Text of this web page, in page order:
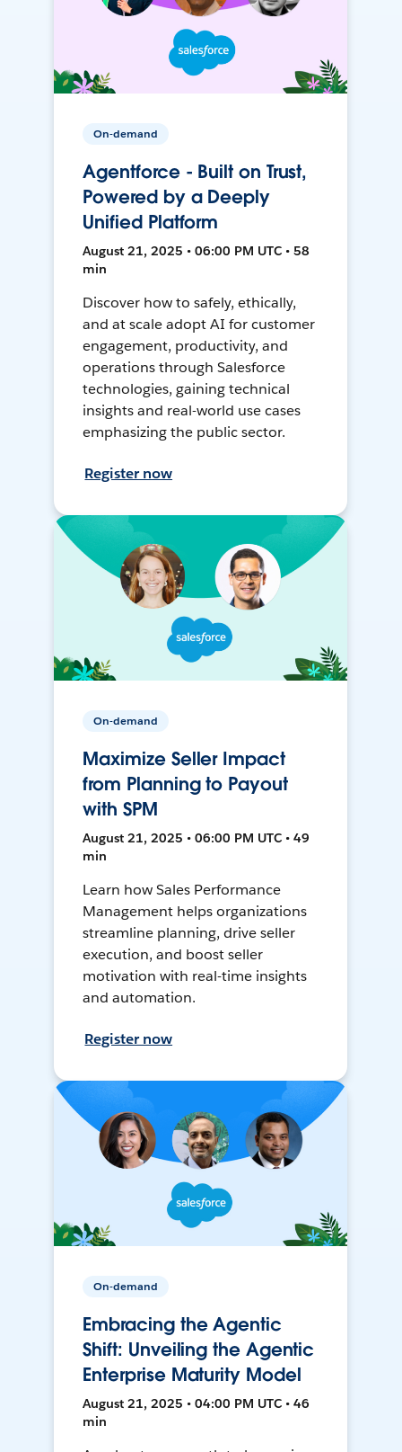
On-demand
Agentforce - Built on Trust,
Powered by a Deeply
Unified Platform
August 21, 2025 • 06:00 PM UTC • 58
min
Discover how to safely, ethically,
and at scale adopt AI for customer
engagement, productivity, and
operations through Salesforce
technologies, gaining technical
insights and real-world use cases
emphasizing the public sector.
Register now
On-demand
Maximize Seller Impact
from Planning to Payout
with SPM
August 21, 2025 • 06:00 PM UTC • 49
min
Learn how Sales Performance
Management helps organizations
streamline planning, drive seller
execution, and boost seller
motivation with real-time insights
and automation.
Register now
On-demand
Embracing the Agentic
Shift: Unveiling the Agentic
Enterprise Maturity Model
August 21, 2025 • 04:00 PM UTC • 46
min